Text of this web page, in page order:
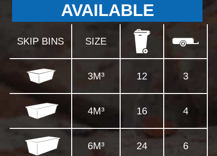
AVAILABLE
SKIP BINS SIZE
3M³ 12 3
4M³ 16 4
6M³ 24 6